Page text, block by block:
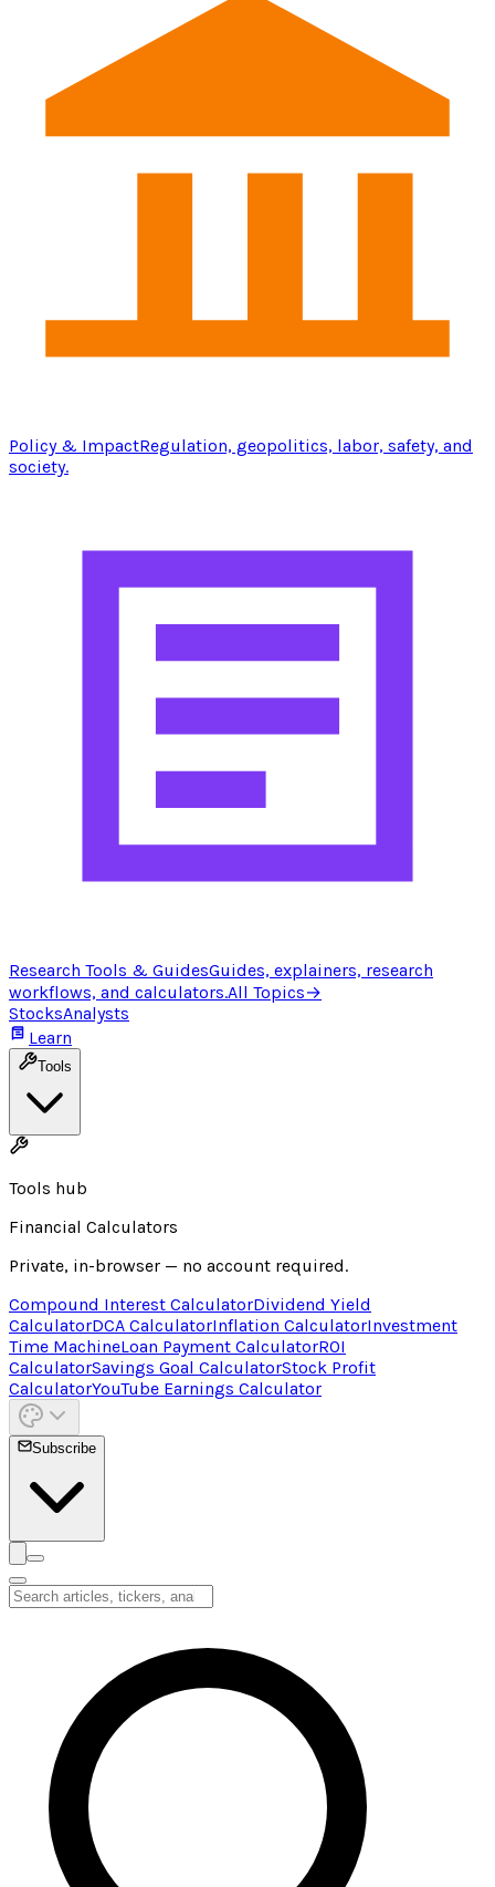
Policy & ImpactRegulation, geopolitics, labor, safety, and
society.
Research Tools & GuidesGuides, explainers, research
workflows, and calculators.All Topics→
StocksAnalysts
Learn
Tools
Tools hub
Financial Calculators
Private, in-browser — no account required.
Compound Interest CalculatorDividend Yield
CalculatorDCA CalculatorInflation CalculatorInvestment
Time MachineLoan Payment CalculatorROI
CalculatorSavings Goal CalculatorStock Profit
CalculatorYouTube Earnings Calculator
Subscribe